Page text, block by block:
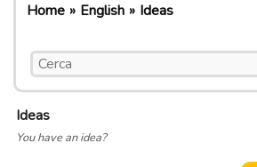
Home English Ideas
Ideas
You have an idea?